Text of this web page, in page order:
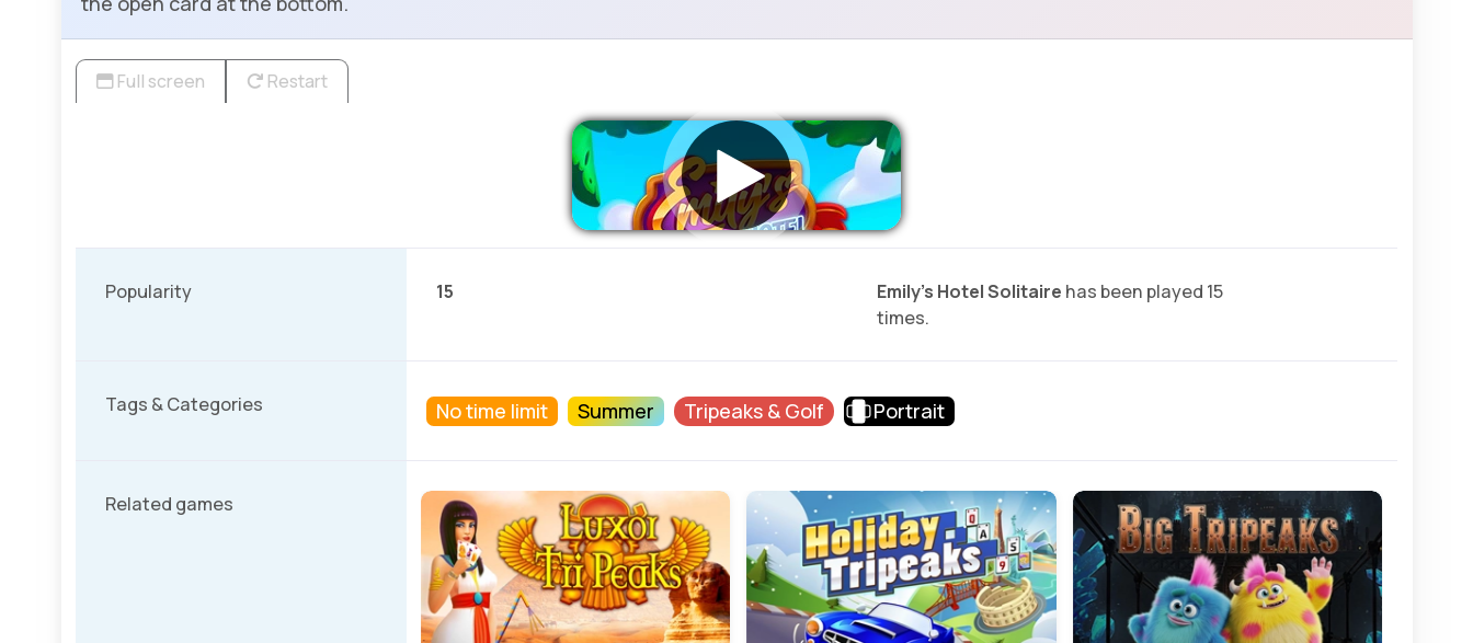
Full screen Restart
Popularity 15 Emily’s Hotel Solitaire has been played 15
times.
Tags & Categories No time limit Summer Tripeaks & Golf Portrait
Related games